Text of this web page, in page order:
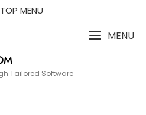
TOP MENU
Tailored Software
MENU